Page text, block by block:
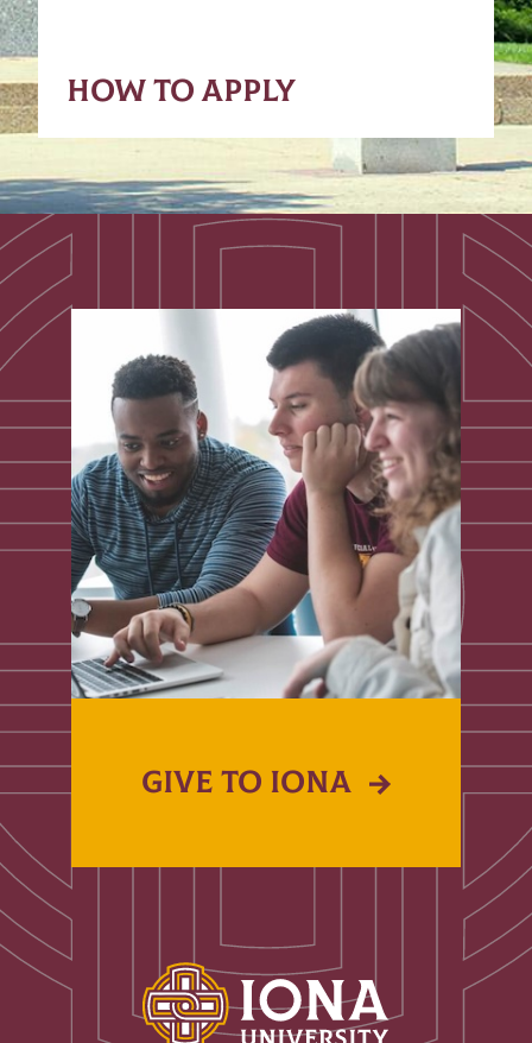
HOW TO APPLY
GIVE TO IONA